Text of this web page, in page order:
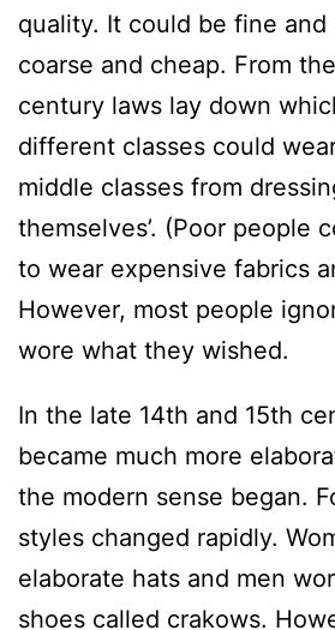
quality. It could be fine
coarse and cheap. From
century laws lay down
different classes could
middle classes from
themselves’. (Poor people
to wear expensive fabrics
However, most people
wore what they wished.
In the late 14th and 15th
became much more
the modern sense began.
styles changed rapidly.
elaborate hats and men
shoes called crakows.